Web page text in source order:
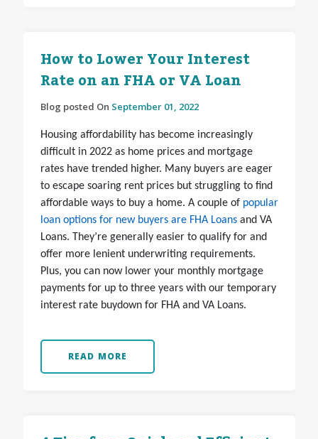
How to Lower Your Interest
Rate on an FHA or VA Loan
Blog posted On September 01, 2022
Housing affordability has become increasingly
difficult in 2022 as home prices and mortgage
rates have trended higher. Many buyers are eager
to escape soaring rent prices but struggling to find
affordable ways to buy a home. A couple of popular
loan options for new buyers are FHA Loansand VA
Loans. They’re generally easier to qualify for and
offer more lenient underwriting requirements.
Plus, you can now lower your monthly mortgage
payments for up to three years with our temporary
interest rate buydown for FHA and VA Loans.
READ MORE